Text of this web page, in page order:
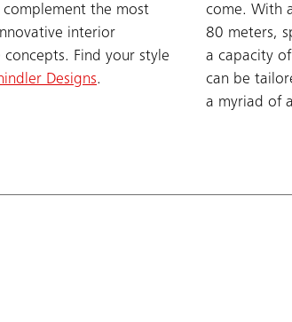
the most
interior
Find your style
Designs.
come. With
80 meters,
a capacity
can be
a myriad of